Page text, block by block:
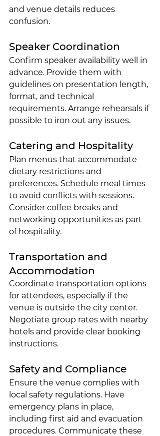
and venue details reduces
confusion.
Speaker Coordination
Confirm speaker availability well in
advance. Provide them with
guidelines on presentation length,
format, and technical
requirements. Arrange rehearsals if
possible to iron out any issues.
Catering and Hospitality
Plan menus that accommodate
dietary restrictions and
preferences. Schedule meal times
to avoid conflicts with sessions.
Consider coffee breaks and
networking opportunities as part
of hospitality.
Transportation and
Accommodation
Coordinate transportation options
for attendees, especially if the
venue is outside the city center.
Negotiate group rates with nearby
hotels and provide clear booking
instructions.
Safety and Compliance
Ensure the venue complies with
local safety regulations. Have
emergency plans in place,
including first aid and evacuation
procedures. Communicate these